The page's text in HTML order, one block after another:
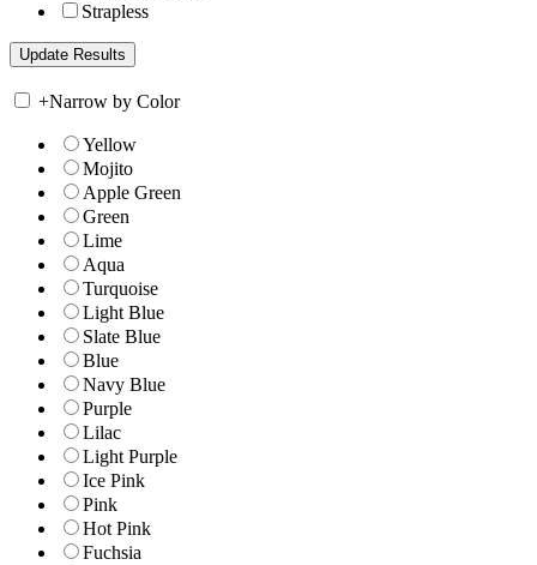
Strapless
+Narrow by Color
Yellow
Mojito
Apple Green
Green
Lime
Aqua
Turquoise
Light Blue
Slate Blue
Blue
Navy Blue
Purple
Lilac
Light Purple
Ice Pink
Pink
Hot Pink
Fuchsia